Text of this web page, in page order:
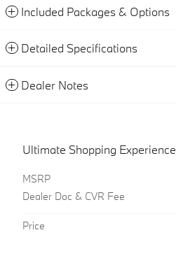
Included Packages & Options
Detailed Specifications
Dealer Notes
Ultimate Shopping Experience
MSRP
Dealer Doc & CVR Fee
Price